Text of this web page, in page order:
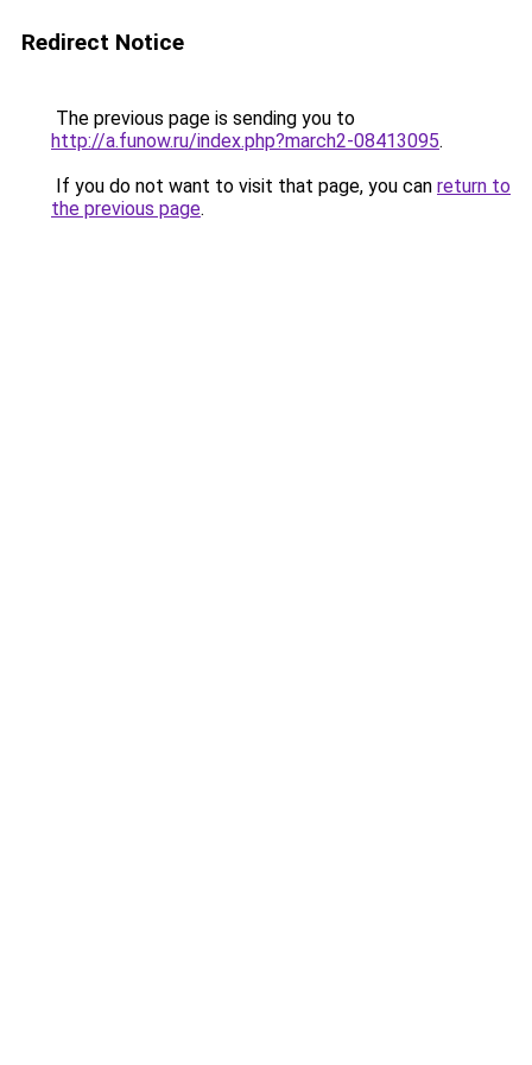
Redirect Notice
The previous page is sending you to
http://a.funow.ru/index.php?march2-08413095.
If you do not want to visit that page, you can return to
the previous page.